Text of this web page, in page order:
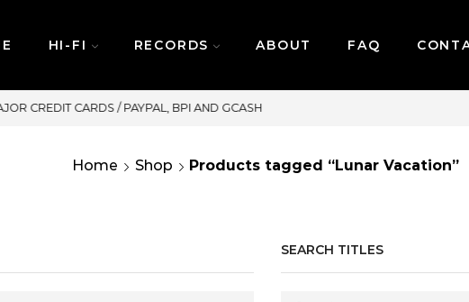
HI-FI RECORDS ABOUT FAQ
SAME DAY DELIVERY | MONDAY-
Home Shop Products tagged “Lunar Vacation”
SEARCH TITLES